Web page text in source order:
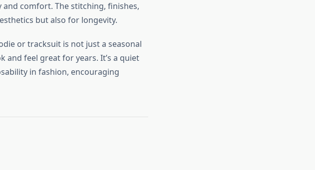
comfort. The stitching, finishes,
but also for longevity.
or tracksuit is not just a seasonal
and feel great for years. It’s a quiet
in fashion, encouraging